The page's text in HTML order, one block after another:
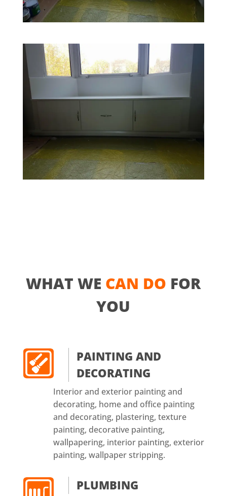
WHAT WE CAN DO FOR
YOU
PAINTING AND
DECORATING
Interior and exterior painting and
decorating, home and office painting
and decorating, plastering, texture
painting, decorative painting,
wallpapering, interior painting, exterior
painting, wallpaper stripping.
PLUMBING